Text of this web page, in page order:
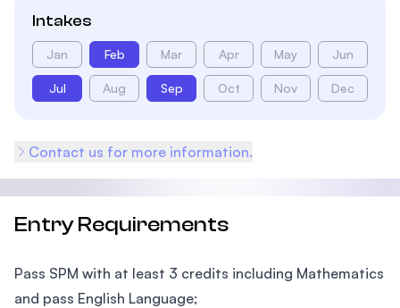
Intakes
Jan Feb Mar Apr May Jun
Jul Aug Sep Oct Nov Dec
Contact us for more information.
Entry Requirements
Pass SPM with at least 3 credits including Mathematics
and pass English Language;